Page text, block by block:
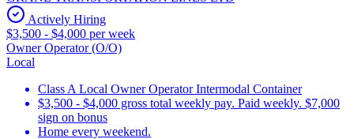
Actively Hiring
$3,500 - $4,000 per week
Owner Operator (O/O)
Local
Class A Local Owner Operator Intermodal Container
$3,500 - $4,000 gross total weekly pay. Paid weekly. $7,000
sign on bonus
Home every weekend.